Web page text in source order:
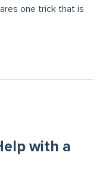
one trick that is
with a